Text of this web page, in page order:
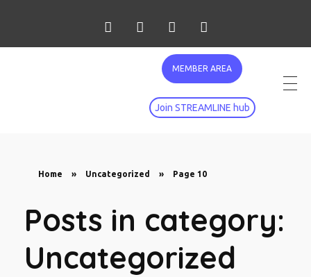
MEMBER AREA
Join STREAMLINE hub
Home » Uncategorized » Page 10
Posts in category:
Uncategorized